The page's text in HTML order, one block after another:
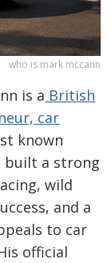
who is mark mccann
is a British
car
known
built a strong
wild
and a
to car
official